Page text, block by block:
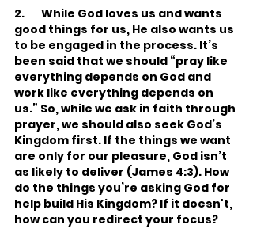
2.       While God loves us and wants
good things for us, He also wants us
to be engaged in the process. It’s
been said that we should “pray like
everything depends on God and
work like everything depends on
us.” So, while we ask in faith through
prayer, we should also seek God’s
Kingdom first. If the things we want
are only for our pleasure, God isn’t
as likely to deliver (James 4:3). How
do the things you’re asking God for
help build His Kingdom? If it doesn't,
how can you redirect your focus?